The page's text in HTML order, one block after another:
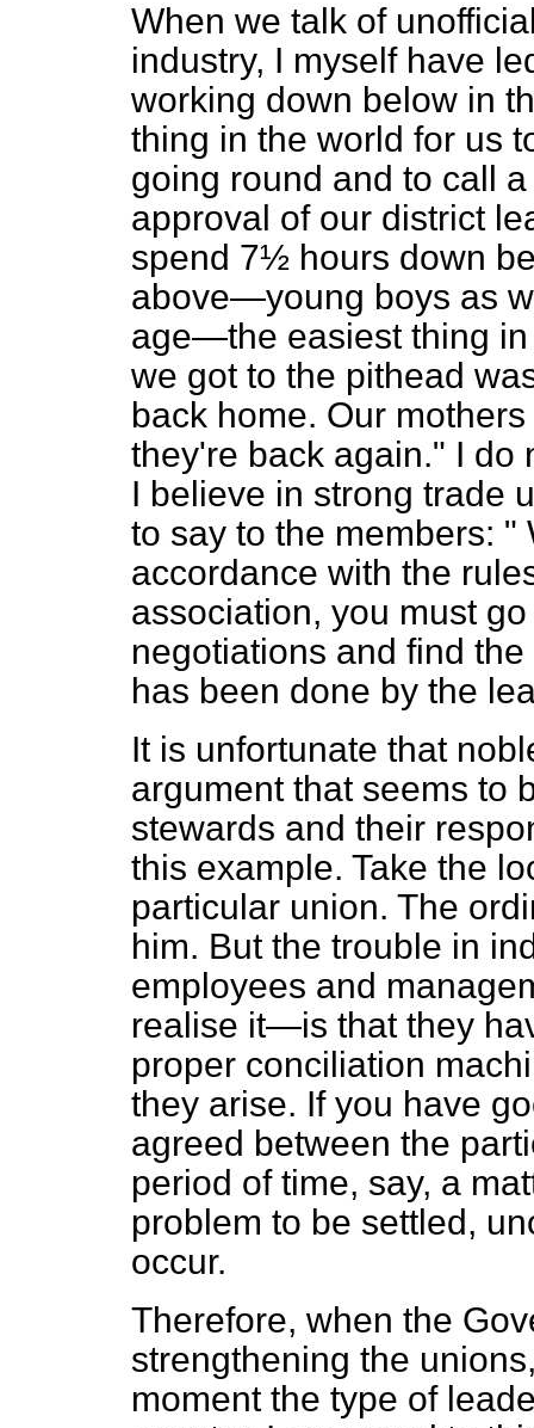
When we talk of
industry, I myself have
working down below in
thing in the world for us
going round and to call
approval of our district
spend 7½ hours down
above—young boys as
age—the easiest thing
we got to the pithead
back home. Our
they're back again." I do
I believe in strong trade
to say to the members: "
accordance with the
association, you must
negotiations and find
has been done by the
It is unfortunate that
argument that seems to
stewards and their
this example. Take the
particular union. The
him. But the trouble in
employees and
realise it—is that they
proper conciliation
they arise. If you have
agreed between the
period of time, say, a
problem to be settled,
occur.
Therefore, when the
strengthening the
moment the type of